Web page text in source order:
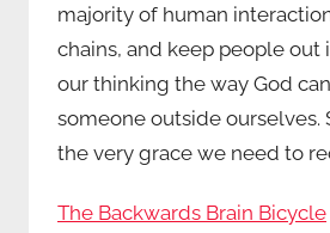
majority of human
chains, and keep people
our thinking the way God
someone outside
the very grace we need to
The Backwards Brain Bicycle